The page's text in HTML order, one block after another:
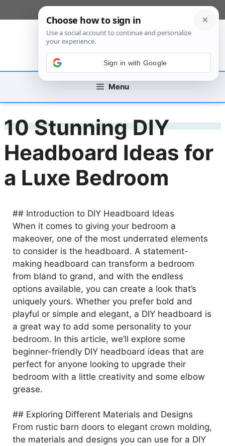
to
Menu
10 Stunning DIY
Headboard Ideas for
a Luxe Bedroom
## Introduction to DIY Headboard Ideas
When it comes to giving your bedroom a
makeover, one of the most underrated elements
to consider is the headboard. A statement-
making headboard can transform a bedroom
from bland to grand, and with the endless
options available, you can create a look that’s
uniquely yours. Whether you prefer bold and
playful or simple and elegant, a DIY headboard is
a great way to add some personality to your
bedroom. In this article, we’ll explore some
beginner-friendly DIY headboard ideas that are
perfect for anyone looking to upgrade their
bedroom with a little creativity and some elbow
grease.
## Exploring Different Materials and Designs
From rustic barn doors to elegant crown molding,
the materials and designs you can use for a DIY
Sign in with Google